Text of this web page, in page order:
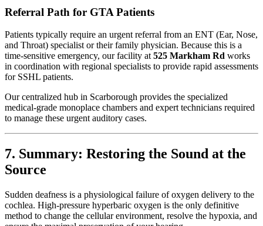
Referral Path for GTA Patients
Patients typically require an urgent referral from an ENT (Ear, Nose,
and Throat) specialist or their family physician. Because this is a
time-sensitive emergency, our facility at 525 Markham Rd works
in coordination with regional specialists to provide rapid assessments
for SSHL patients.
Our centralized hub in Scarborough provides the specialized
medical-grade monoplace chambers and expert technicians required
to manage these urgent auditory cases.
7. Summary: Restoring the Sound at the
Source
Sudden deafness is a physiological failure of oxygen delivery to the
cochlea. High-pressure hyperbaric oxygen is the only definitive
method to change the cellular environment, resolve the hypoxia, and